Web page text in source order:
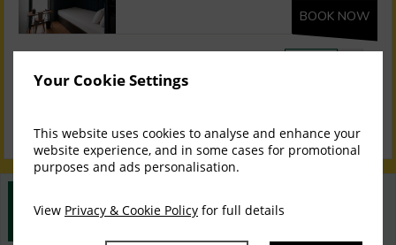
Your Cookie Settings
This website uses cookies to analyse and enhance your
website experience, and in some cases for promotional
purposes and ads personalisation.
View Privacy & Cookie Policy for full details
BOOK NOW
9 $160.34
BOOK NOW
Save
Best Rate Guarantee
Book direct with us for the best available rates. Read more